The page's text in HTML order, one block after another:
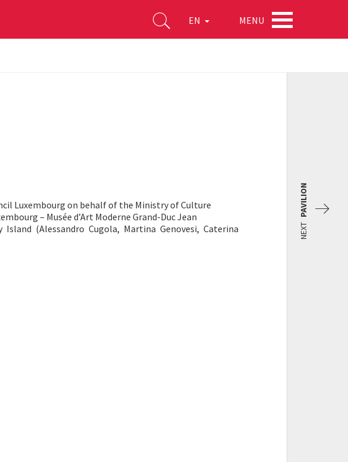
EN MENU
Luxembourg on behalf of the Ministry of Culture
– Musée d’Art Moderne Grand-Duc Jean
Island (Alessandro Cugola, Martina Genovesi, Caterina
NEXT
PAVILION